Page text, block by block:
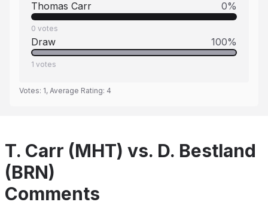
Thomas Carr 0%
0 votes
Draw 100%
1 votes
Votes: 1, Average Rating: 4
T. Carr (MHT) vs. D. Bestland
(BRN)
Comments